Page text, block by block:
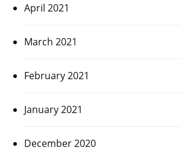
April 2021
March 2021
February 2021
January 2021
December 2020